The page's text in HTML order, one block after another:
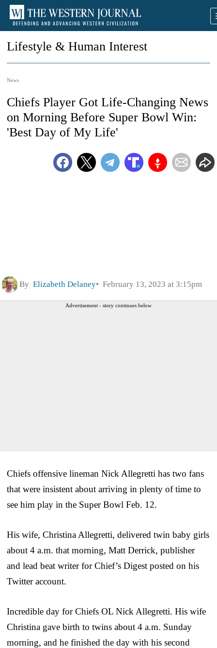
Lifestyle & Human Interest
News
Chiefs Player Got Life-Changing News
on Morning Before Super Bowl Win:
'Best Day of My Life'
By Elizabeth Delaney February 13, 2023 at 3:15pm
Advertisement - story continues below
Chiefs offensive lineman Nick Allegretti has two fans
that were insistent about arriving in plenty of time to
see him play in the Super Bowl Feb. 12.
His wife, Christina Allegretti, delivered twin baby girls
about 4 a.m. that morning, Matt Derrick, publisher
and lead beat writer for Chief’s Digest posted on his
Twitter account.
Incredible day for Chiefs OL Nick Allegretti. His wife
Christina gave birth to twins about 4 a.m. Sunday
morning, and he finished the day with his second